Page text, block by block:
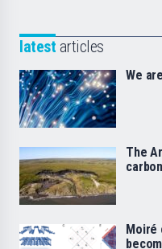
latest articles
We
The
Moiré